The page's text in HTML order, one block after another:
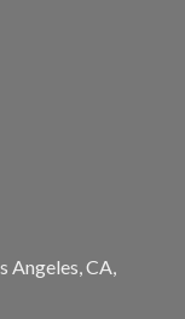
Angeles, CA,